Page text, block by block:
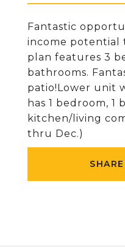
Fantastic
income potential
plan features 3
bathrooms.
patio!Lower unit
has 1 bedroom, 1
kitchen/living
thru Dec.)